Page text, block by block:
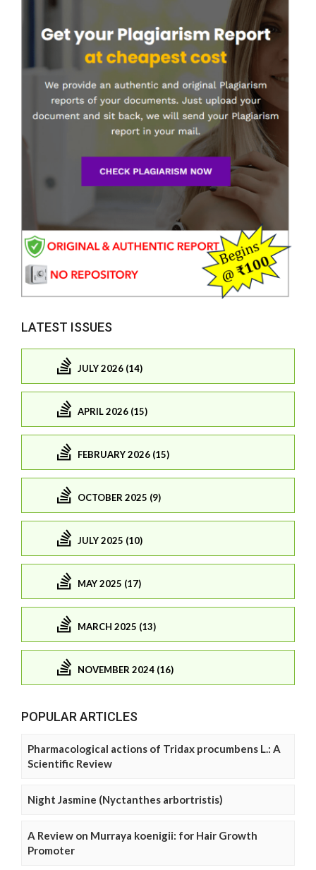
LATEST ISSUES
JULY 2026 (14)
APRIL 2026 (15)
FEBRUARY 2026 (15)
OCTOBER 2025 (9)
JULY 2025 (10)
MAY 2025 (17)
MARCH 2025 (13)
NOVEMBER 2024 (16)
POPULAR ARTICLES
Pharmacological actions of Tridax procumbens L.: A
Scientific Review
Night Jasmine (Nyctanthes arbortristis)
A Review on Murraya koenigii: for Hair Growth
Promoter